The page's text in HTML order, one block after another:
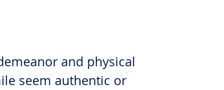
and physical
seem authentic or